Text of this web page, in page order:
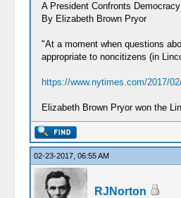
A President Confronts
By Elizabeth Brown Pryor
"At a moment when questions
appropriate to noncitizens (in
https://www.nytimes.com/2017/
Elizabeth Brown Pryor won the
02-23-2017, 06:55 AM
RJNorton